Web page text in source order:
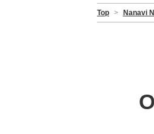
Top > Nanavi